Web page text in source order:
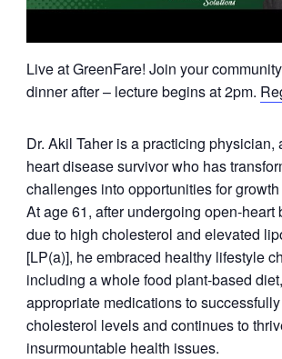
Live at GreenFare! Join your
dinner after – lecture begins at 2pm.
Dr. Akil Taher is a practicing physician,
heart disease survivor who has
challenges into opportunities for
At age 61, after undergoing open-heart
due to high cholesterol and elevated
[LP(a)], he embraced healthy lifestyle
including a whole food plant-based
appropriate medications to
cholesterol levels and continues to
insurmountable health issues.